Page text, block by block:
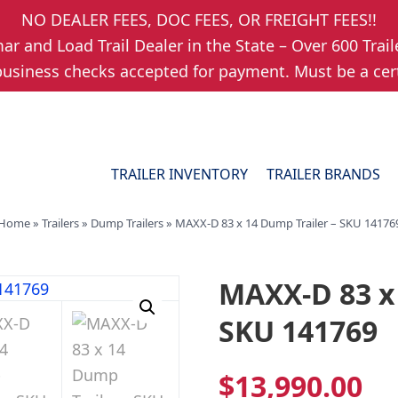
NO DEALER FEES, DOC FEES, OR FREIGHT FEES!!
and Load Trail Dealer in the State – Over 600
checks accepted for payment. Must be a
TRAILER INVENTORY TRAILER BRANDS
» Trailers» Dump Trailers» MAXX-D 83 x 14 Dump Trailer – SKU
MAXX-D 83
SKU 141769
$13,990.00